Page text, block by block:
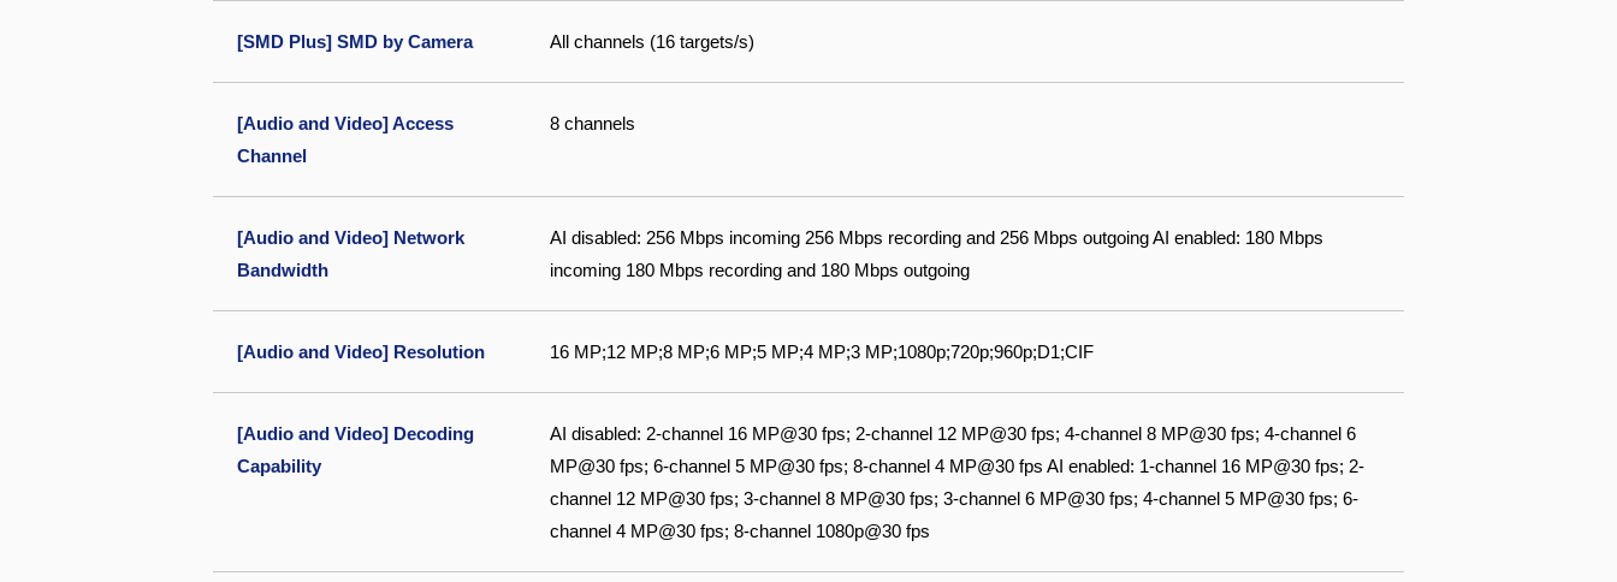
[SMD Plus] SMD by Camera All channels (16 targets/s)
[Audio and Video] Access
Channel
8 channels
[Audio and Video] Network
Bandwidth
AI disabled: 256 Mbps incoming 256 Mbps recording and 256 Mbps outgoing AI enabled: 180 Mbps
incoming 180 Mbps recording and 180 Mbps outgoing
[Audio and Video] Resolution 16 MP;12 MP;8 MP;6 MP;5 MP;4 MP;3 MP;1080p;720p;960p;D1;CIF
[Audio and Video] Decoding
Capability
AI disabled: 2-channel 16 MP@30 fps; 2-channel 12 MP@30 fps; 4-channel 8 MP@30 fps; 4-channel 6
MP@30 fps; 6-channel 5 MP@30 fps; 8-channel 4 MP@30 fps AI enabled: 1-channel 16 MP@30 fps; 2-
channel 12 MP@30 fps; 3-channel 8 MP@30 fps; 3-channel 6 MP@30 fps; 4-channel 5 MP@30 fps; 6-
channel 4 MP@30 fps; 8-channel 1080p@30 fps